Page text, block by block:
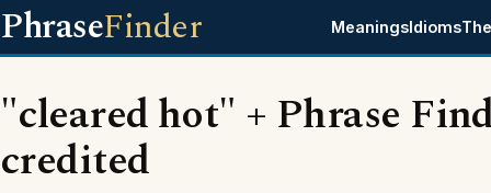
PhraseFinder MeaningsIdioms
"cleared hot" + Phrase
credited